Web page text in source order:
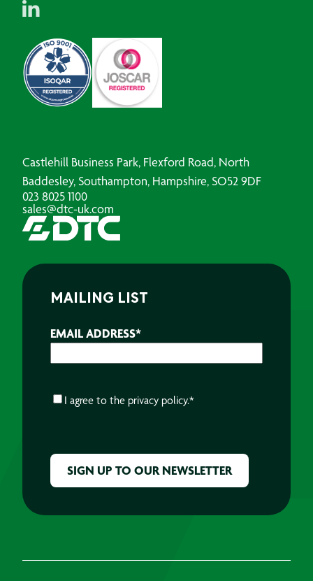
Castlehill Business Park, Flexford Road, North
Baddesley, Southampton, Hampshire, SO52 9DF
023 8025 1100
sales@dtc-uk.com
MAILING LIST
EMAIL ADDRESS*
CONSENT*
I agree to the privacy policy.*